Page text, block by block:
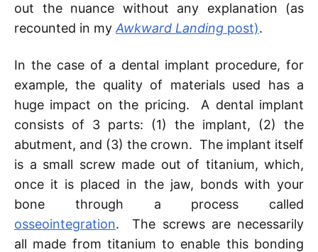
out the nuance without any explanation (as
recounted in my Awkward Landing post).
In the case of a dental implant procedure, for
example, the quality of materials used has a
huge impact on the pricing. A dental implant
consists of 3 parts: (1) the implant, (2) the
abutment, and (3) the crown. The implant itself
is a small screw made out of titanium, which,
once it is placed in the jaw, bonds with your
bone through a process called
osseointegration. The screws are necessarily
all made from titanium to enable this bonding